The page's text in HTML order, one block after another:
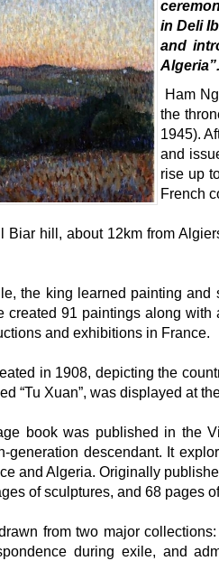
in Deli
and
Algeria”.
Ham
the
1945).
and
rise up
French
Biar hill, about 12km from
the king learned painting
created 91 paintings along
and exhibitions in France.
in 1908, depicting the
“Tu Xuan”, was displayed at
book was published in the
generation descendant. It
and Algeria. Originally
of sculptures, and 68 pages
from two major
during exile, and